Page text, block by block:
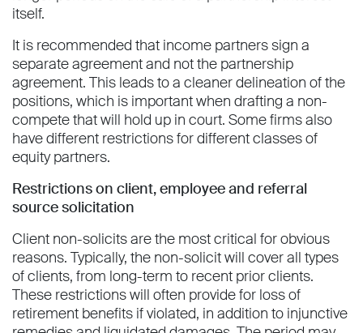
itself.
It is recommended that income partners sign a
separate agreement and not the partnership
agreement. This leads to a cleaner delineation of the
positions, which is important when drafting a non-
compete that will hold up in court. Some firms also
have different restrictions for different classes of
equity partners.
Restrictions on client, employee and referral
source solicitation
Client non-solicits are the most critical for obvious
reasons. Typically, the non-solicit will cover all types
of clients, from long-term to recent prior clients.
These restrictions will often provide for loss of
retirement benefits if violated, in addition to injunctive